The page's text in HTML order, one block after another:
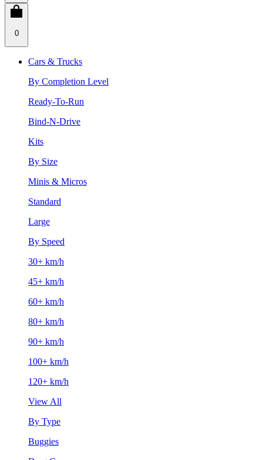
0
Cars & Trucks
By Completion Level
Ready-To-Run
Bind-N-Drive
Kits
By Size
Minis & Micros
Standard
Large
By Speed
30+ km/h
45+ km/h
60+ km/h
80+ km/h
90+ km/h
100+ km/h
120+ km/h
View All
By Type
Buggies